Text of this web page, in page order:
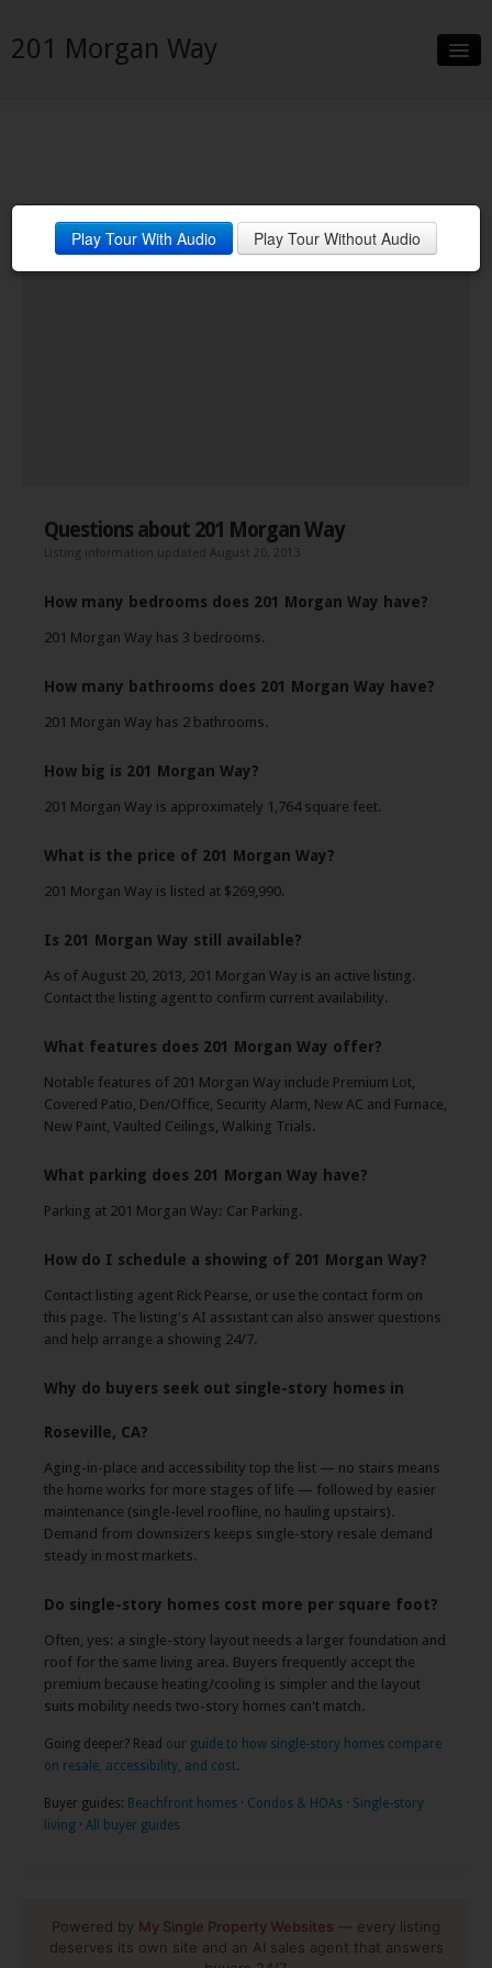
201 Morgan Way
Neighborhood
Contact
Play Tour With Audio Play Tour Without Audio
Questions about 201 Morgan Way
Listing information updated August 20, 2013
How many bedrooms does 201 Morgan Way have?
201 Morgan Way has 3 bedrooms.
How many bathrooms does 201 Morgan Way have?
201 Morgan Way has 2 bathrooms.
How big is 201 Morgan Way?
201 Morgan Way is approximately 1,764 square feet.
What is the price of 201 Morgan Way?
201 Morgan Way is listed at $269,990.
Is 201 Morgan Way still available?
As of August 20, 2013, 201 Morgan Way is an active listing.
Contact the listing agent to confirm current availability.
What features does 201 Morgan Way offer?
Notable features of 201 Morgan Way include Premium Lot,
Covered Patio, Den/Office, Security Alarm, New AC and Furnace,
New Paint, Vaulted Ceilings, Walking Trials.
What parking does 201 Morgan Way have?
Parking at 201 Morgan Way: Car Parking.
How do I schedule a showing of 201 Morgan Way?
Contact listing agent Rick Pearse, or use the contact form on
this page. The listing's AI assistant can also answer questions
and help arrange a showing 24/7.
Why do buyers seek out single-story homes in
Roseville, CA?
Aging-in-place and accessibility top the list — no stairs means
the home works for more stages of life — followed by easier
maintenance (single-level roofline, no hauling upstairs).
Demand from downsizers keeps single-story resale demand
steady in most markets.
Do single-story homes cost more per square foot?
Often, yes: a single-story layout needs a larger foundation and
roof for the same living area. Buyers frequently accept the
premium because heating/cooling is simpler and the layout
suits mobility needs two-story homes can't match.
Going deeper? Read our guide to how single-story homes compare
on resale, accessibility, and cost.
Buyer guides: Beachfront homes · Condos & HOAs · Single-story
living · All buyer guides
Powered by My Single Property Websites — every listing
deserves its own site and an AI sales agent that answers